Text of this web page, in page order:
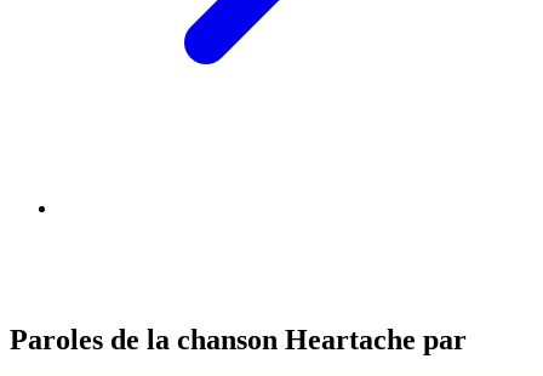
Paroles de la chanson Heartache par